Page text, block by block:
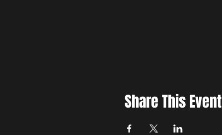
Share This Event